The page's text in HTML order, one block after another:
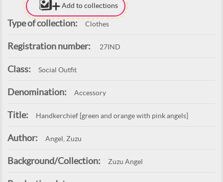
Add to collections
Type of collection: Clothes
Registration number: 27IND
Class: Social Outfit
Denomination: Accessory
Title: Handkerchief [green and orange with pink angels]
Author: Angel, Zuzu
Background/Collection: Zuzu Angel